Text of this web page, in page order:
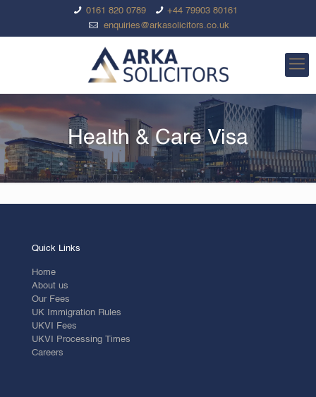
0161 820 0789
+44 79903 80161
enquiries@arkasolicitors.co.uk
Health & Care Visa
Quick Links
Home
About us
Our Fees
UK Immigration Rules
UKVI Fees
UKVI Processing Times
Careers